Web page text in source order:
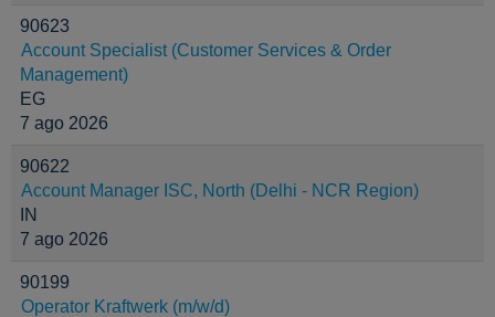
90623
Account Specialist (Customer Services & Order
Management)
EG
7 ago 2026
90622
Account Manager ISC, North (Delhi - NCR Region)
IN
7 ago 2026
90199
Operator Kraftwerk (m/w/d)